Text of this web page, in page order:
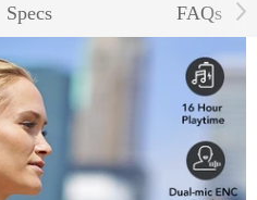
Specs FAQs